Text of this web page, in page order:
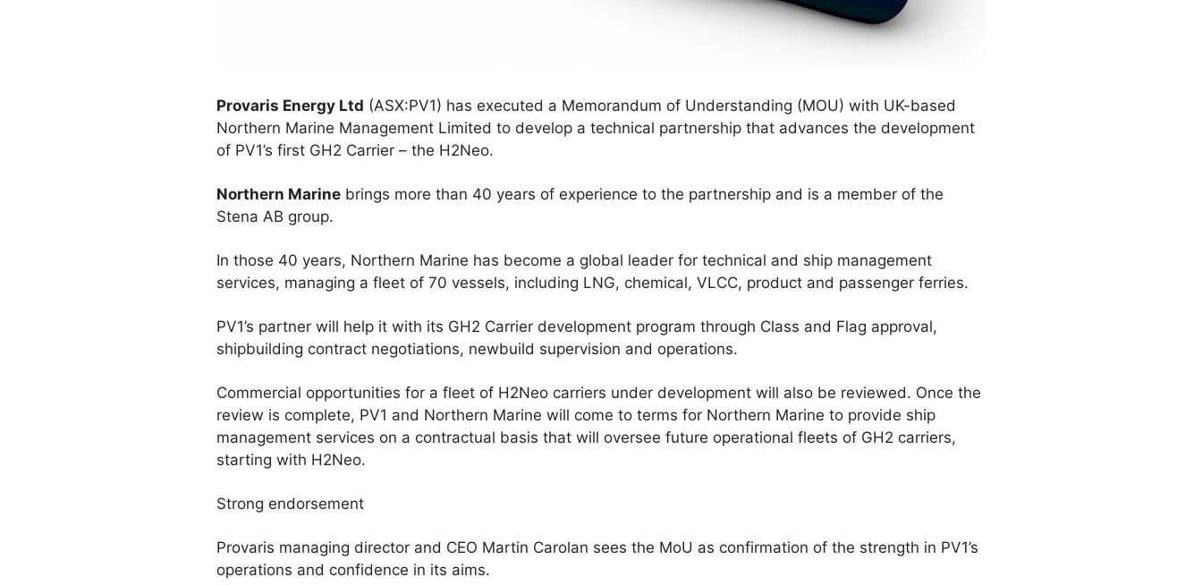
Provaris Energy Ltd (ASX:PV1) has executed a Memorandum of Understanding (MOU) with UK-based
Northern Marine Management Limited to develop a technical partnership that advances the development
of PV1’s first GH2 Carrier – the H2Neo.
Northern Marine brings more than 40 years of experience to the partnership and is a member of the
Stena AB group.
In those 40 years, Northern Marine has become a global leader for technical and ship management
services, managing a fleet of 70 vessels, including LNG, chemical, VLCC, product and passenger ferries.
PV1’s partner will help it with its GH2 Carrier development program through Class and Flag approval,
shipbuilding contract negotiations, newbuild supervision and operations.
Commercial opportunities for a fleet of H2Neo carriers under development will also be reviewed. Once the
review is complete, PV1 and Northern Marine will come to terms for Northern Marine to provide ship
management services on a contractual basis that will oversee future operational fleets of GH2 carriers,
starting with H2Neo.
Strong endorsement
Provaris managing director and CEO Martin Carolan sees the MoU as confirmation of the strength in PV1’s
operations and confidence in its aims.